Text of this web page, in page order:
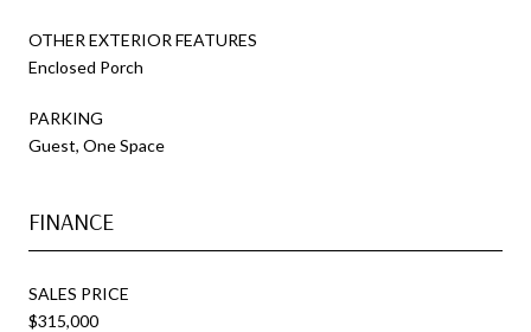
OTHER EXTERIOR FEATURES
Enclosed Porch
PARKING
Guest, One Space
FINANCE
SALES PRICE
$315,000